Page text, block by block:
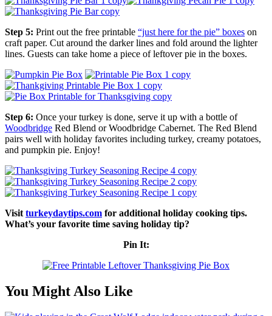
Step 5: Print out the free printable “just here for the pie” boxes on
craft paper. Cut around the darker lines and fold around the lighter
lines. Guests can take home a piece of leftover pie in the boxes.
Step 6: Once your turkey is done, serve it up with a bottle of
Woodbridge Red Blend or Woodbridge Cabernet. The Red Blend
pairs well with holiday favorites including turkey, creamy potatoes,
and pumpkin pie. Enjoy!
Visit turkeydaytips.com for additional holiday cooking tips.
What’s your favorite time saving holiday tip?
Pin It:
You Might Also Like